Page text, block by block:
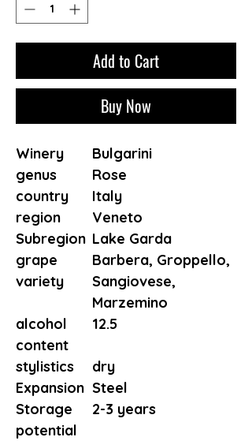
Add to Cart
Buy Now
Winery
Bulgarini
genus
Rose
country
Italy
region
Veneto
Subregion Lake Garda
grape
variety
Barbera, Groppello,
Sangiovese,
Marzemino
alcohol
content
12.5
stylistics
dry
Expansion Steel
Storage
potential
2-3 years